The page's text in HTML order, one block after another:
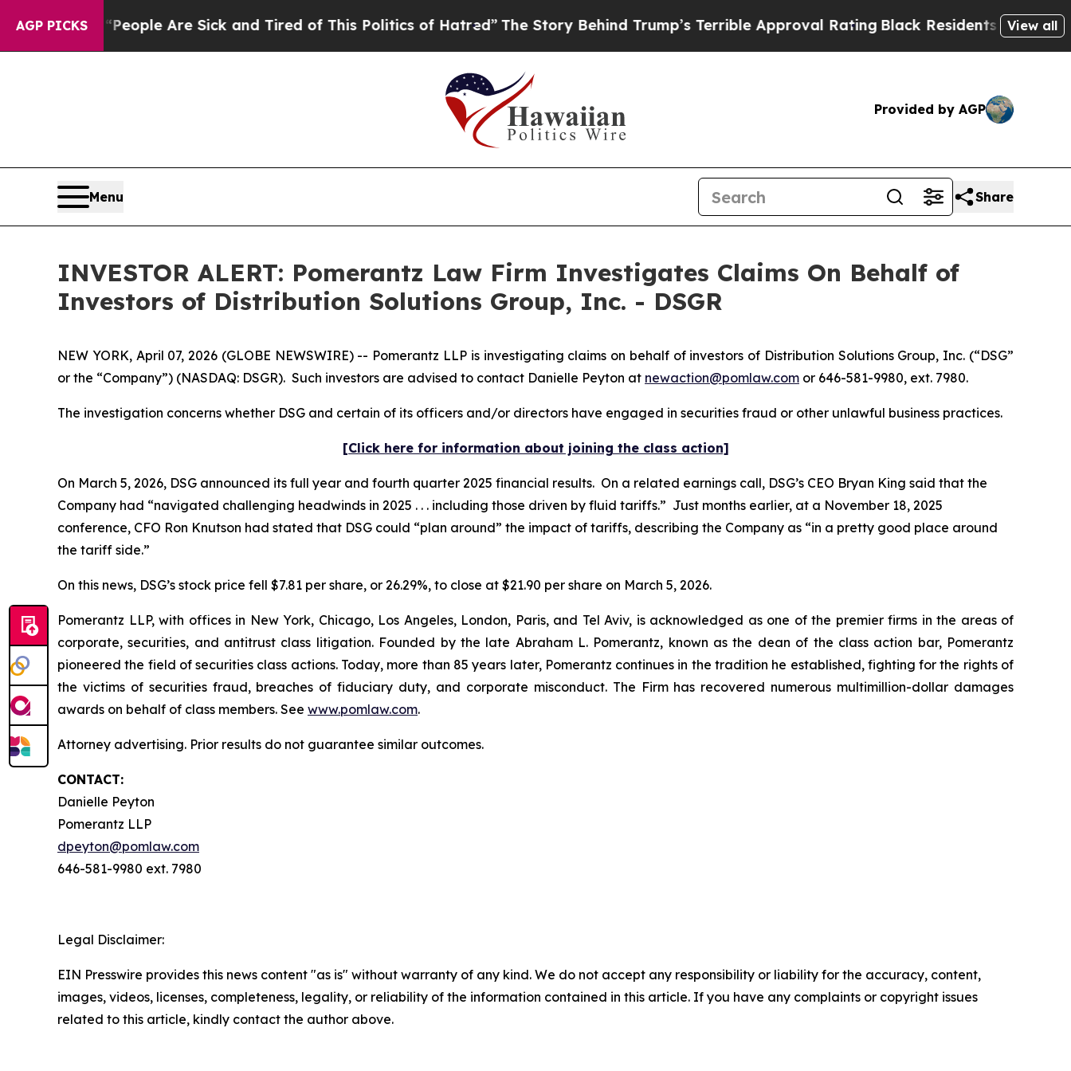
AGP PICKS
Win: “People Are Sick and Tired of This Politics of Hatred”The Story Behind Trump’s Terrible Approval RatingBlack Residents Warned of
View all
Provided by AGP
Menu Share
INVESTOR ALERT: Pomerantz Law Firm Investigates Claims On Behalf of
Investors of Distribution Solutions Group, Inc. - DSGR
NEW YORK, April 07, 2026 (GLOBE NEWSWIRE) -- Pomerantz LLP is investigating claims on behalf of investors of Distribution Solutions Group, Inc. (“DSG”
or the “Company”) (NASDAQ: DSGR). Such investors are advised to contact Danielle Peyton at newaction@pomlaw.com or 646-581-9980, ext. 7980.
The investigation concerns whether DSG and certain of its officers and/or directors have engaged in securities fraud or other unlawful business practices.
[Click here for information about joining the class action]
On March 5, 2026, DSG announced its full year and fourth quarter 2025 financial results. On a related earnings call, DSG’s CEO Bryan King said that the
Company had “navigated challenging headwinds in 2025 . . . including those driven by fluid tariffs.” Just months earlier, at a November 18, 2025
conference, CFO Ron Knutson had stated that DSG could “plan around” the impact of tariffs, describing the Company as “in a pretty good place around
the tariff side.”
On this news, DSG’s stock price fell $7.81 per share, or 26.29%, to close at $21.90 per share on March 5, 2026.
Pomerantz LLP, with offices in New York, Chicago, Los Angeles, London, Paris, and Tel Aviv, is acknowledged as one of the premier firms in the areas of
corporate, securities, and antitrust class litigation. Founded by the late Abraham L. Pomerantz, known as the dean of the class action bar, Pomerantz
pioneered the field of securities class actions. Today, more than 85 years later, Pomerantz continues in the tradition he established, fighting for the rights of
the victims of securities fraud, breaches of fiduciary duty, and corporate misconduct. The Firm has recovered numerous multimillion-dollar damages
awards on behalf of class members. See www.pomlaw.com.
Attorney advertising. Prior results do not guarantee similar outcomes.
CONTACT:
Danielle Peyton
Pomerantz LLP
dpeyton@pomlaw.com
646-581-9980 ext. 7980
Legal Disclaimer:
EIN Presswire provides this news content "as is" without warranty of any kind. We do not accept any responsibility or liability for the accuracy, content,
images, videos, licenses, completeness, legality, or reliability of the information contained in this article. If you have any complaints or copyright issues
related to this article, kindly contact the author above.